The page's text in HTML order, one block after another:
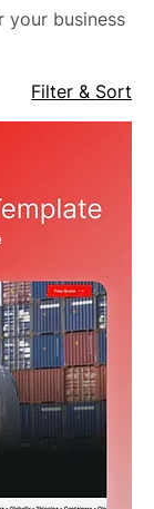
your business
Filter & Sort